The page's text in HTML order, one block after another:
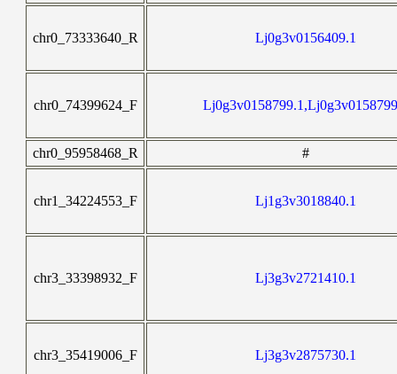
chr0_73333640_R Lj0g3v0156409.1
chr0_74399624_F
chr0_95958468_R #
chr1_34224553_F Lj1g3v3018840.1
chr3_33398932_F Lj3g3v2721410.1
chr3_35419006_F Lj3g3v2875730.1